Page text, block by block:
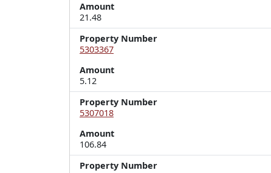
Amount
21.48
Property Number
5303367
Amount
5.12
Property Number
5307018
Amount
106.84
Property Number